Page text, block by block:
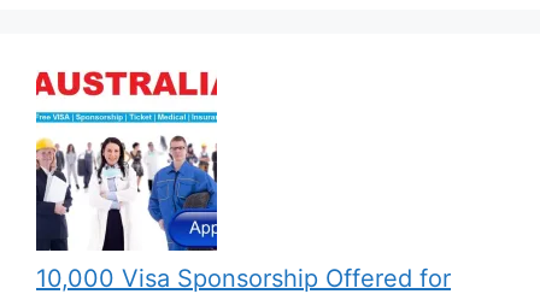
10,000 Visa Sponsorship Offered for